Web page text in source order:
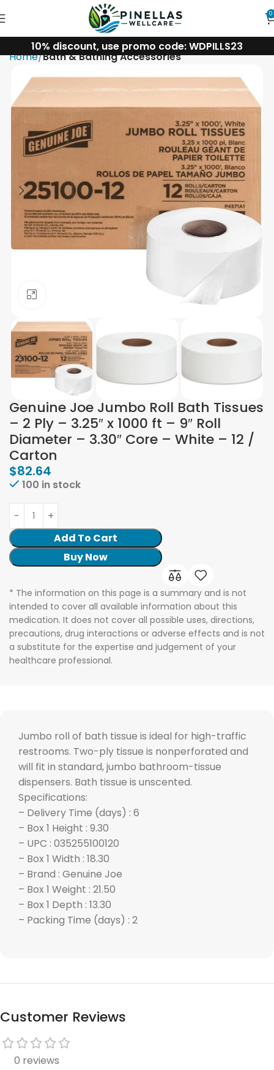
0
10% discount, use promo code: WDPILLS23
Home Bath & Bathing Accessories
Genuine Joe Jumbo Roll Bath Tissues
– 2 Ply – 3.25″ x 1000 ft – 9″ Roll
Diameter – 3.30″ Core – White – 12 /
Carton
$82.64
100 in stock
Add To Cart
Buy Now
* The information on this page is a summary and is not
intended to cover all available information about this
medication. It does not cover all possible uses, directions,
precautions, drug interactions or adverse effects and is not
a substitute for the expertise and judgement of your
healthcare professional.
Jumbo roll of bath tissue is ideal for high-traffic
restrooms. Two-ply tissue is nonperforated and
will fit in standard, jumbo bathroom-tissue
dispensers. Bath tissue is unscented.
Specifications:
– Delivery Time (days) : 6
– Box 1 Height : 9.30
– UPC : 035255100120
– Box 1 Width : 18.30
– Brand : Genuine Joe
– Box 1 Weight : 21.50
– Box 1 Depth : 13.30
– Packing Time (days) : 2
Customer Reviews
0 reviews